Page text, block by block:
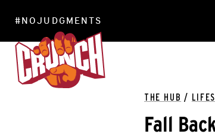
#NOJUDGMENTS
THE HUB /
Fall